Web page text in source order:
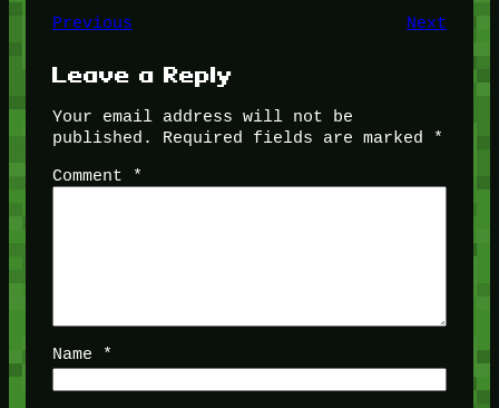
Previous Next
Leave a Reply
Your email address will not be
published.
Required fields are marked
*
Comment
*
Name *